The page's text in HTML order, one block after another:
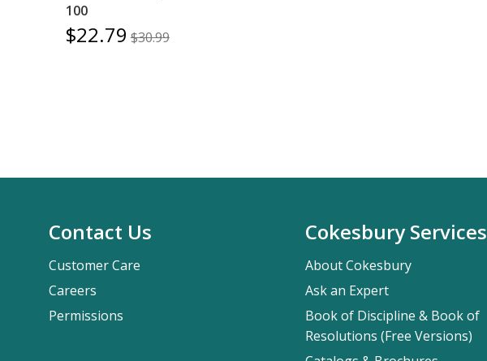
100
$22.79 $30.99
Contact Us
Customer Care
Careers
Permissions
Cokesbury Services
About Cokesbury
Ask an Expert
Book of Discipline & Book of
Resolutions (Free Versions)